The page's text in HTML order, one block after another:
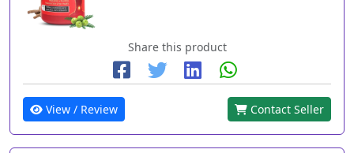
Share this product
View / Review Contact Seller